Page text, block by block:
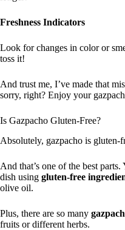
Freshness Indicators
Look for changes in color or
toss it!
And trust me, I’ve made that
sorry, right? Enjoy your
Is Gazpacho Gluten-Free?
Absolutely, gazpacho is gluten-
And that’s one of the best
dish using gluten-free
olive oil.
Plus, there are so many
fruits or different herbs.